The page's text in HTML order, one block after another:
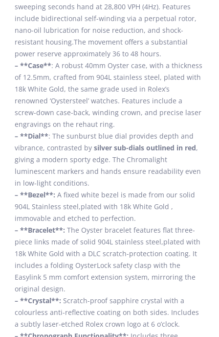
sweeping seconds hand at 28,800 VPH (4Hz). Features
include bidirectional self-winding via a perpetual rotor,
nano-oil lubrication for noise reduction, and shock-
resistant housing.The movement offers a substantial
power reserve approximately 36 to 48 hours.
– **Case**: A robust 40mm Oyster case, with a thickness
of 12.5mm, crafted from 904L stainless steel, plated with
18k White Gold, the same grade used in Rolex’s
renowned ‘Oystersteel’ watches. Features include a
screw-down case-back, winding crown, and precise laser
engravings on the rehaut ring.
– **Dial**: The sunburst blue dial provides depth and
vibrance, contrasted by silver sub-dials outlined in red,
giving a modern sporty edge. The Chromalight
luminescent markers and hands ensure readability even
in low-light conditions.
– **Bezel**: A fixed white bezel is made from our solid
904L Stainless steel,plated with 18k White Gold ,
immovable and etched to perfection.
– **Bracelet**: The Oyster bracelet features flat three-
piece links made of solid 904L stainless steel,plated with
18k White Gold with a DLC scratch-protection coating. It
includes a folding OysterLock safety clasp with the
Easylink 5 mm comfort extension system, mirroring the
original design.
– **Crystal**: Scratch-proof sapphire crystal with a
colourless anti-reflective coating on both sides. Includes
a subtly laser-etched Rolex crown logo at 6 o’clock.